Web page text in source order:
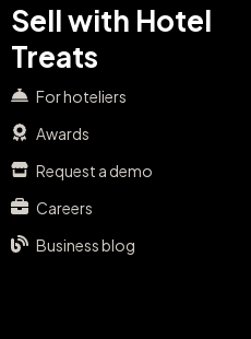
Sell with Hotel
Treats
For hoteliers
Awards
Request a demo
Careers
Business blog